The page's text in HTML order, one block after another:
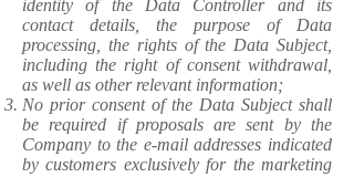
identity of the Data Controller and its
contact details, the purpose of Data
processing, the rights of the Data Subject,
including the right of consent withdrawal,
as well as other relevant information;
No prior consent of the Data Subject shall
be required if proposals are sent by the
Company to the e-mail addresses indicated
by customers exclusively for the marketing